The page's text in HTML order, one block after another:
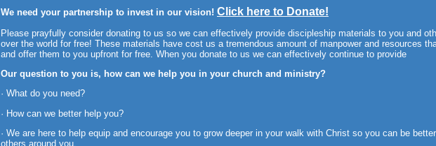
We need your partnership to invest in our vision! Click here to Donate!
Please prayfully consider donating to us so we can effectively provide discipleship materials to you and
over the world for free! These materials have cost us a tremendous amount of manpower and resources
and offer them to you upfront for free. When you donate to us we can effectively continue to provide
Our question to you is, how can we help you in your church and ministry?
· What do you need?
· How can we better help you?
· We are here to help equip and encourage you to grow deeper in your walk with Christ so you can be
others around you.